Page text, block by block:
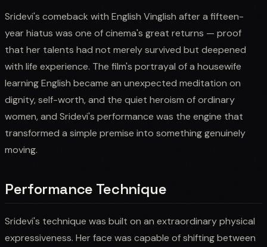
Sridevi's comeback with English Vinglish after a fifteen-
year hiatus was one of cinema's great returns — proof
that her talents had not merely survived but deepened
with life experience. The film's portrayal of a housewife
learning English became an unexpected meditation on
dignity, self-worth, and the quiet heroism of ordinary
women, and Sridevi's performance was the engine that
transformed a simple premise into something genuinely
moving.
Performance Technique
Sridevi's technique was built on an extraordinary physical
expressiveness. Her face was capable of shifting between